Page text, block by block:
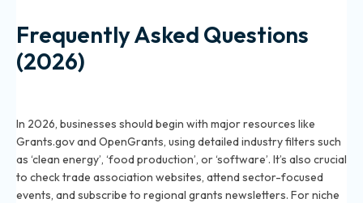
Frequently Asked Questions
(2026)
In 2026, businesses should begin with major resources like
Grants.gov and OpenGrants, using detailed industry filters such
as ‘clean energy’, ‘food production’, or ‘software’. It’s also crucial
to check trade association websites, attend sector-focused
events, and subscribe to regional grants newsletters. For niche